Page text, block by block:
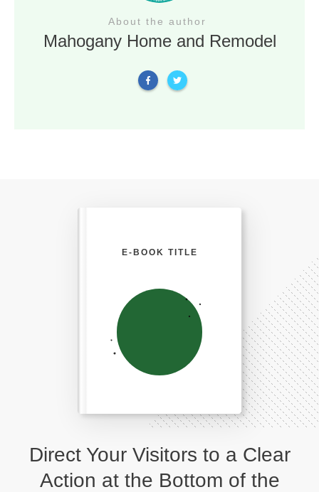
About the author
Mahogany Home and Remodel
Direct Your Visitors to a Clear
Action at the Bottom of the
E-BOOK TITLE